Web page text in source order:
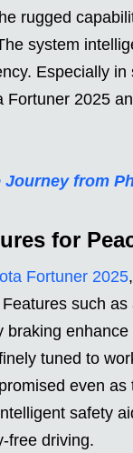
rugged
system
Especially
Fortuner 2025
from
for
Fortuner 2025
such
tuned to
even
safety
free driving.